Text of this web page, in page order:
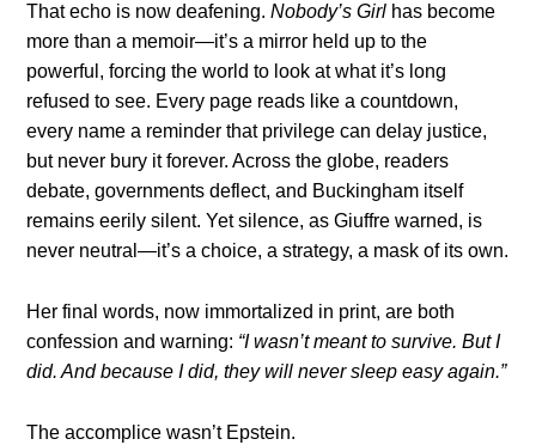
That echo is now deafening.Nobody’s Girl has become
more than a memoir—it’s a mirror held up to the
powerful, forcing the world to look at what it’s long
refused to see. Every page reads like a countdown,
every name a reminder that privilege can delay justice,
but never bury it forever. Across the globe, readers
debate, governments deflect, and Buckingham itself
remains eerily silent. Yet silence, as Giuffre warned, is
never neutral—it’s a choice, a strategy, a mask of its own.
Her final words, now immortalized in print, are both
confession and warning: “I wasn’t meant to survive. But I
did. And because I did, they will never sleep easy again.”
The accomplice wasn’t Epstein.